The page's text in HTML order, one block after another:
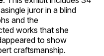
juror in a blind
and the
works that she
to show
craftsmanship.